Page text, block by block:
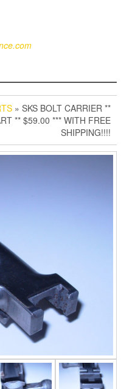
» SKS BOLT CARRIER **
** $59.00 *** WITH FREE
SHIPPING!!!!